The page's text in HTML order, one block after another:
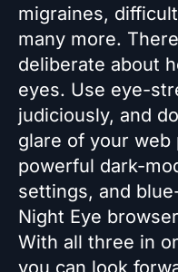
migraines,
many more.
deliberate about
eyes. Use eye-
judiciously, and
glare of your web
powerful dark-
settings, and
Night Eye
With all three in
you can look